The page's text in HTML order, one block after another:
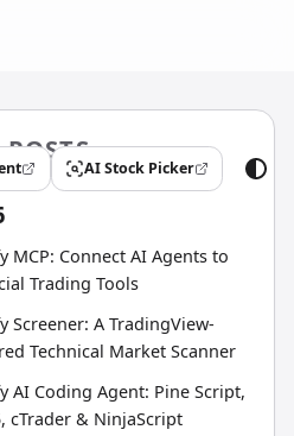
AI Stock Picker
(opens in a new tab)
MCP: Connect AI Agents to
Trading Tools
Screener: A TradingView-
Technical Market Scanner
AI Coding Agent: Pine Script,
cTrader & NinjaScript